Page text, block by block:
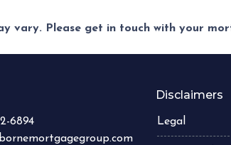
vary. Please get in touch with your
6894
Disclaimers
Legal